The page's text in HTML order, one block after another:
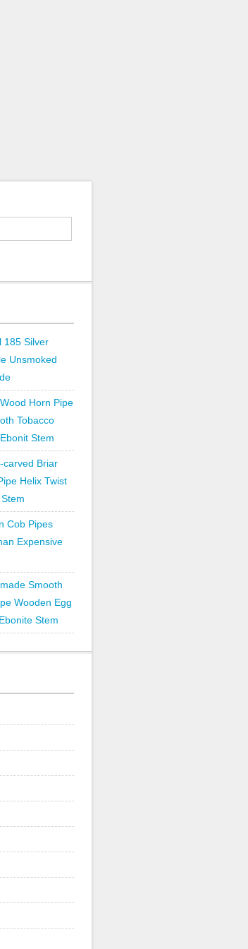
185 Silver
Unsmoked
Horn Pipe
Tobacco
Stem
carved Briar
Helix Twist
Cob Pipes
Expensive
Smooth
Wooden Egg
Stem